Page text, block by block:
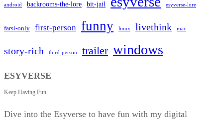
android backrooms-the-lore bit-jail esyverse-lore
farsi-only first-person funny linux livethink mac
story-rich third-person trailer windows
ESYVERSE
Keep Having Fun
Dive into the Esyverse to have fun with my digital